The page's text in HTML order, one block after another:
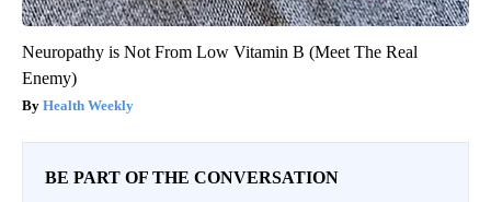
Neuropathy is Not From Low Vitamin B (Meet The Real
Enemy)
Health Weekly
BE PART OF THE CONVERSATION